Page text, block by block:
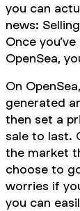
you can
news:
Once
OpenSea,
On
generated
then set a
sale to last.
the market
choose to
worries if
you can